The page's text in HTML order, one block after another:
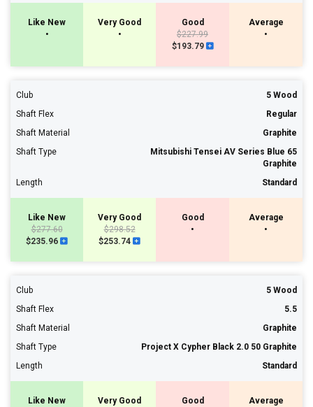
Like New
•
Very Good
•
Good
$227.99
$193.79
Average
•
Club
5 Wood
Shaft Flex
Regular
Shaft Material
Graphite
Shaft Type
Mitsubishi Tensei AV Series Blue 65
Graphite
Length
Standard
Like New
$277.60
$235.96
Very Good
$298.52
$253.74
Good
•
Average
•
Club
5 Wood
Shaft Flex
5.5
Shaft Material
Graphite
Shaft Type
Project X Cypher Black 2.0 50 Graphite
Length
Standard
Like New
Very Good
Good
Average